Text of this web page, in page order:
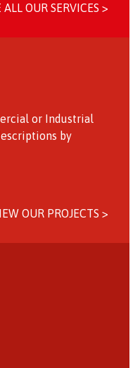
ALL OUR SERVICES >
or Industrial
by
OUR PROJECTS >